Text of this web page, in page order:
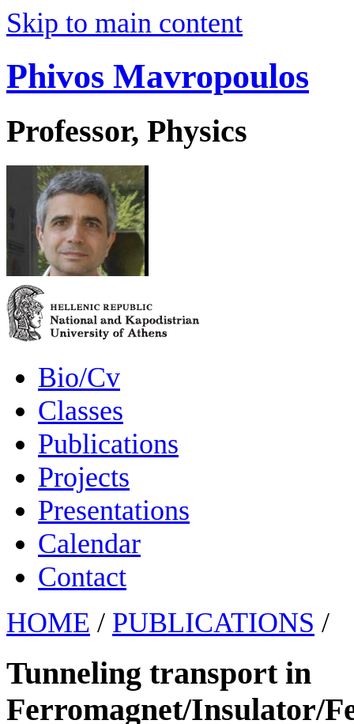
Skip to main content
Phivos Mavropoulos
Professor, Physics
Bio/Cv
Classes
Publications
Projects
Presentations
Calendar
Contact
HOME / PUBLICATIONS /
Tunneling transport in
Ferromagnet/Insulator/